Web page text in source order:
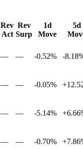
Rev
Act
Rev
Surp
1d
Move
5d
— — -0.52% -
— — -0.05%
— — -5.14%
— — -0.70%